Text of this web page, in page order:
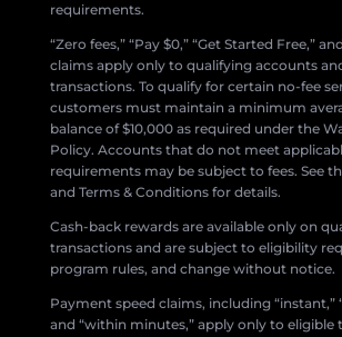
requirements.
“Zero fees,” “Pay $0,” “Get Started Free,”
claims apply only to qualifying accounts
transactions. To qualify for certain no-fee
customers must maintain a minimum
balance of $10,000 as required under the
Policy. Accounts that do not meet
requirements may be subject to fees. See
and Terms & Conditions for details.
Cash-back rewards are available only on
transactions and are subject to eligibility
program rules, and change without notice.
Payment speed claims, including “instant,”
and “within minutes,” apply only to eligible